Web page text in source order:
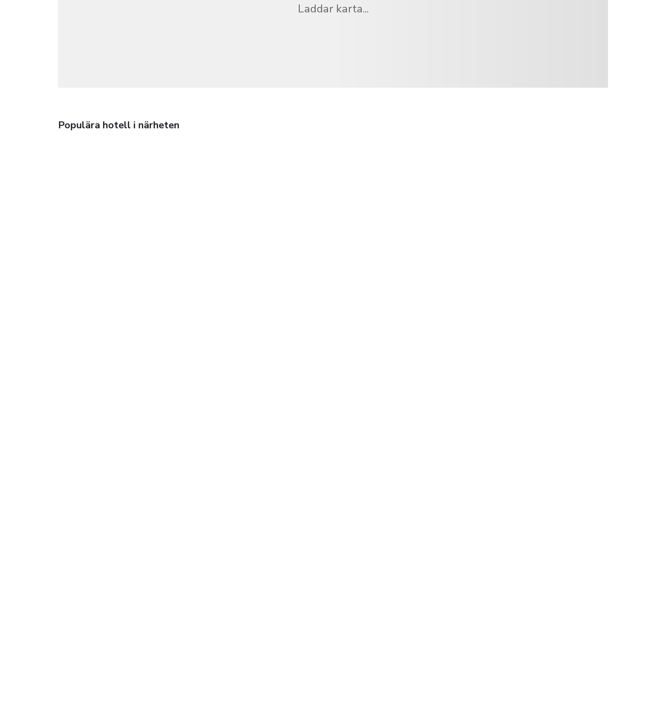
Laddar karta...
Populära hotell i närheten